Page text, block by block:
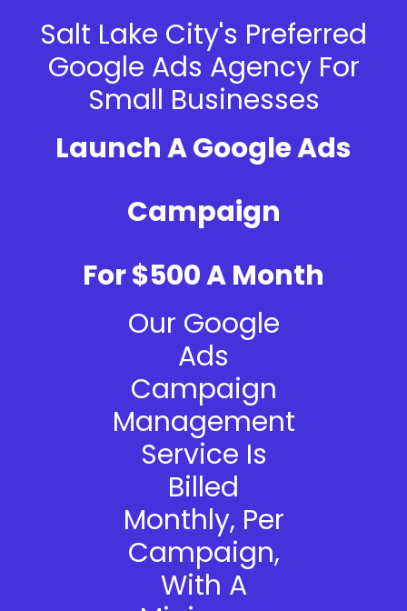
Salt Lake City's Preferred
Google Ads Agency For
Small Businesses
Launch A Google Ads
Campaign
For $500 A Month
Our Google
Ads
Campaign
Management
Service Is
Billed
Monthly, Per
Campaign,
With A